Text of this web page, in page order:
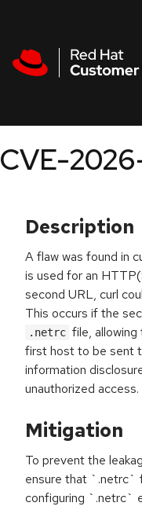
CVE-
Description
A flaw was found in
is used for an
second URL, curl
This occurs if the
.netrc file,
first host to be sent
information
unauthorized access.
Mitigation
To prevent the
ensure that `.netrc`
configuring `.netrc`